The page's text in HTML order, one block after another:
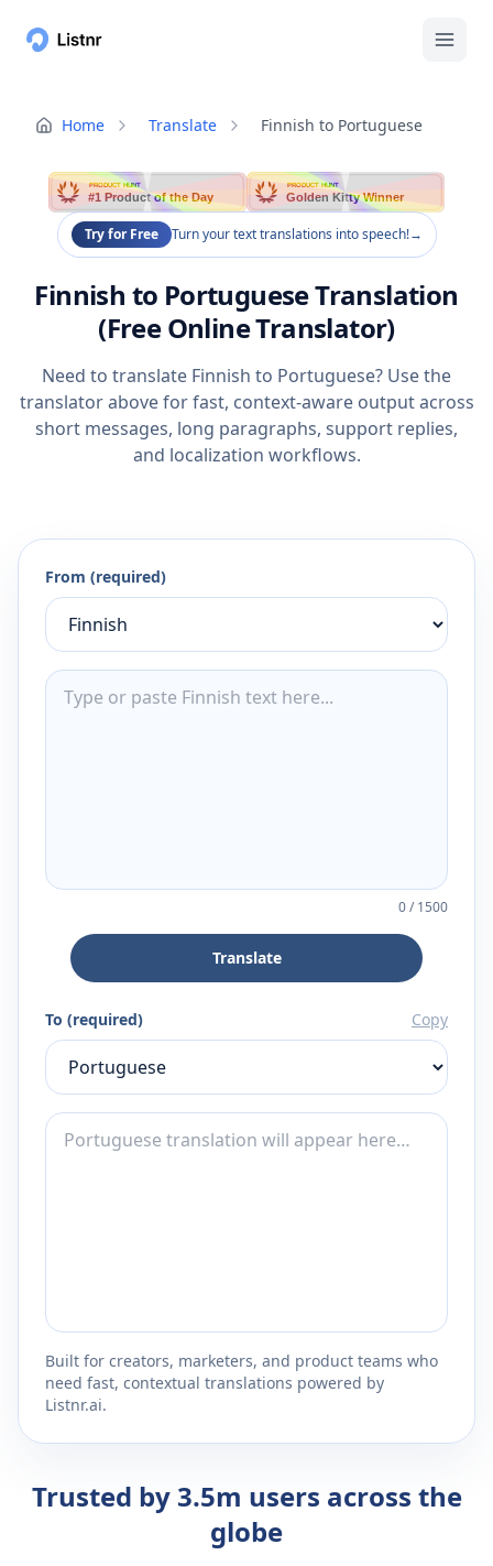
Home Translate Finnish to Portuguese
PRODUCT HUNT
#1 Product of the Day
PRODUCT HUNT
Golden Kitty Winner
Try for Free Turn your text translations into speech!→
Finnish to Portuguese Translation
(Free Online Translator)
Need to translate Finnish to Portuguese? Use the
translator above for fast, context-aware output across
short messages, long paragraphs, support replies,
and localization workflows.
From (required)
0/1500
Translate
To (required) Copy
Built for creators, marketers, and product teams who
need fast, contextual translations powered by
Listnr.ai.
Trusted by 3.5m users across the
globe